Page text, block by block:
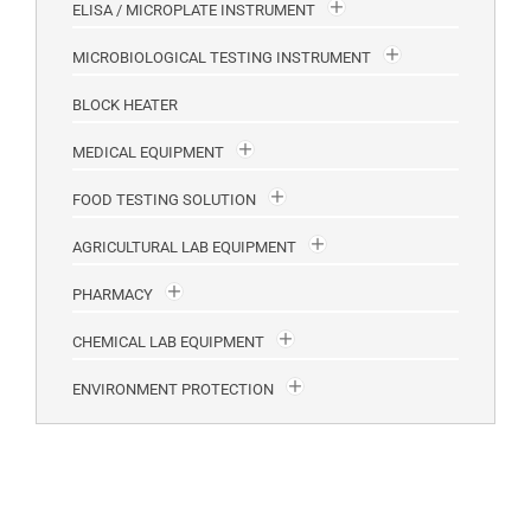
ELISA / MICROPLATE INSTRUMENT
MICROBIOLOGICAL TESTING INSTRUMENT
BLOCK HEATER
MEDICAL EQUIPMENT
FOOD TESTING SOLUTION
AGRICULTURAL LAB EQUIPMENT
PHARMACY
CHEMICAL LAB EQUIPMENT
ENVIRONMENT PROTECTION